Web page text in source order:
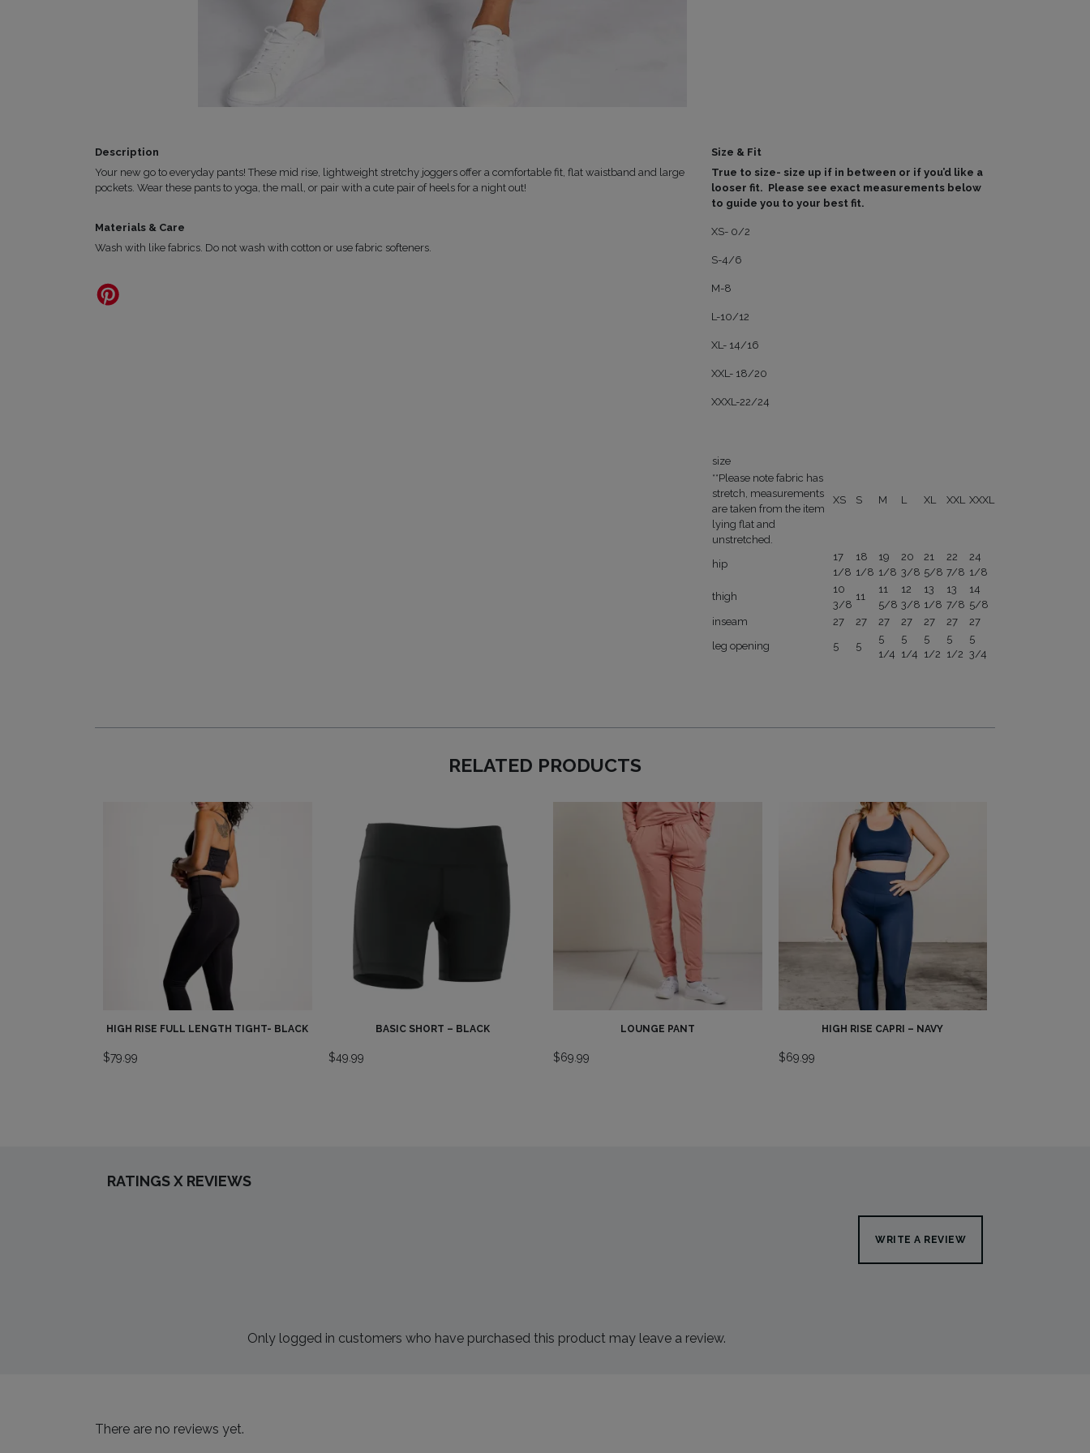
Description
Your new go to everyday pants! These mid rise, lightweight stretchy joggers offer a comfortable fit, flat waistband and large
pockets. Wear these pants to yoga, the mall, or pair with a cute pair of heels for a night out!
Materials & Care
Wash with like fabrics. Do not wash with cotton or use fabric softeners.
Size & Fit
True to size- size up if in between or if you’d like a
looser fit. Please see exact measurements below
to guide you to your best fit.
XS- 0/2
S-4/6
M-8
L-10/12
XL- 14/16
XXL- 18/20
XXXL-22/24
size
XS S M L XL XXL XXXL
**Please note fabric has
stretch, measurements
are taken from the item
lying flat and
unstretched.
hip
17
1/8
18
1/8
19
1/8
20
3/8
21
5/8
22
7/8
24
1/8
thigh
10
3/8
11
11
5/8
12
3/8
13
1/8
13
7/8
14
5/8
inseam
27 27 27 27 27 27
27
leg opening
5 5
5
1/4
5
1/4
5
1/2
5
1/2
5
3/4
RELATED PRODUCTS
HIGH RISE FULL LENGTH TIGHT- BLACK
$79.99
BASIC SHORT – BLACK
$49.99
LOUNGE PANT
$69.99
HIGH RISE CAPRI – NAVY
$69.99
RATINGS X REVIEWS
WRITE A REVIEW
Only logged in customers who have purchased this product may leave a review.
There are no reviews yet.